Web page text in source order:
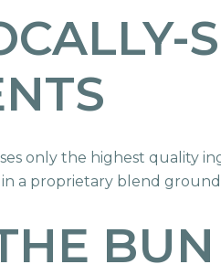
only the highest quality
a proprietary blend
BUN